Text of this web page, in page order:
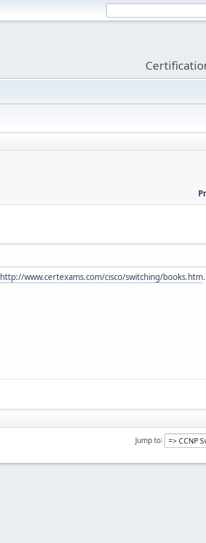
http://www.certexams.com/cisco/switching/books.htm
Jump to